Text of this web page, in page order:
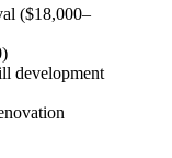
($18,000–
development